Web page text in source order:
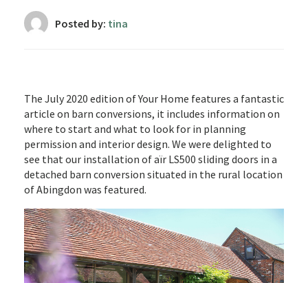
Posted by: tina
The July 2020 edition of Your Home features a fantastic
article on barn conversions, it includes information on
where to start and what to look for in planning
permission and interior design. We were delighted to
see that our installation of aïr LS500 sliding doors in a
detached barn conversion situated in the rural location
of Abingdon was featured.